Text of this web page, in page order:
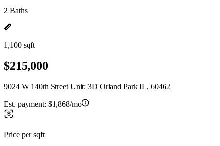
2 Baths
1,100 sqft
$215,000
9024 W 140th Street Unit: 3D Orland Park IL, 60462
Est. payment: $1,868/mo
Price per sqft